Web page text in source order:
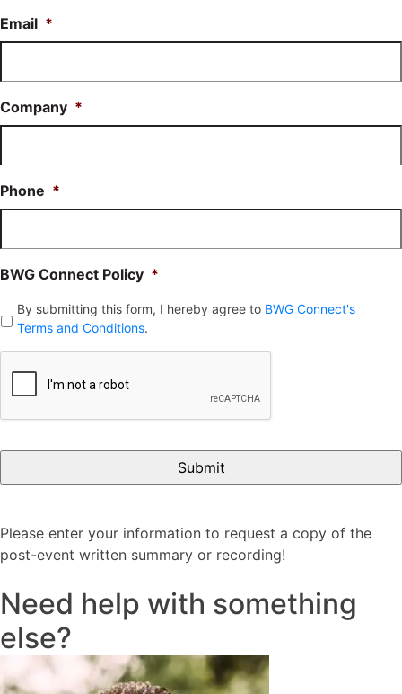
Email *
Company *
Phone *
BWG Connect Policy *
By submitting this form, I hereby agree to BWG Connect's
Terms and Conditions.
Please enter your information to request a copy of the
post-event written summary or recording!
Need help with something
else?